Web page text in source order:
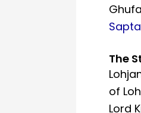
The
of
Lord